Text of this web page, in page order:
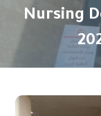
Nursing